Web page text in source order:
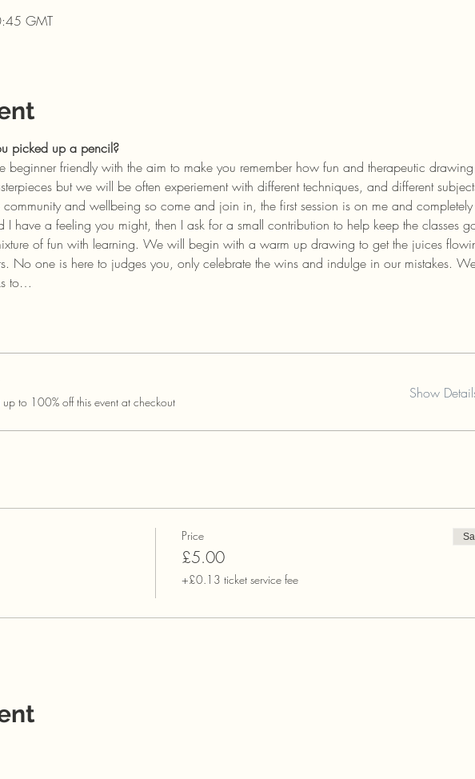
GMT
picked up a pencil?
beginner friendly with the aim to make you remember how fun and therapeutic
but we will be often experiement with different techniques, and different
community and wellbeing so come and join in, the first session is on me and
have a feeling you might, then I ask for a small contribution to help keep the classes
of fun with learning. We will begin with a warm up drawing to get the juices
No one is here to judges you, only celebrate the wins and indulge in our mistakes.
to…
to 100% off this event at checkout
Show
Price
£5.00
+£0.13 ticket service fee